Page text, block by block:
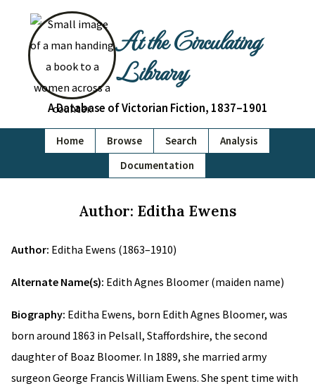
At the Circulating
Library
A Database of Victorian Fiction, 1837–1901
Home Browse Search
Analysis
Documentation
Author: Editha Ewens
Author: Editha Ewens (1863–1910)
Alternate Name(s): Edith Agnes Bloomer (maiden name)
Biography: Editha Ewens, born Edith Agnes Bloomer, was
born around 1863 in Pelsall, Staffordshire, the second
daughter of Boaz Bloomer. In 1889, she married army
surgeon George Francis William Ewens. She spent time with